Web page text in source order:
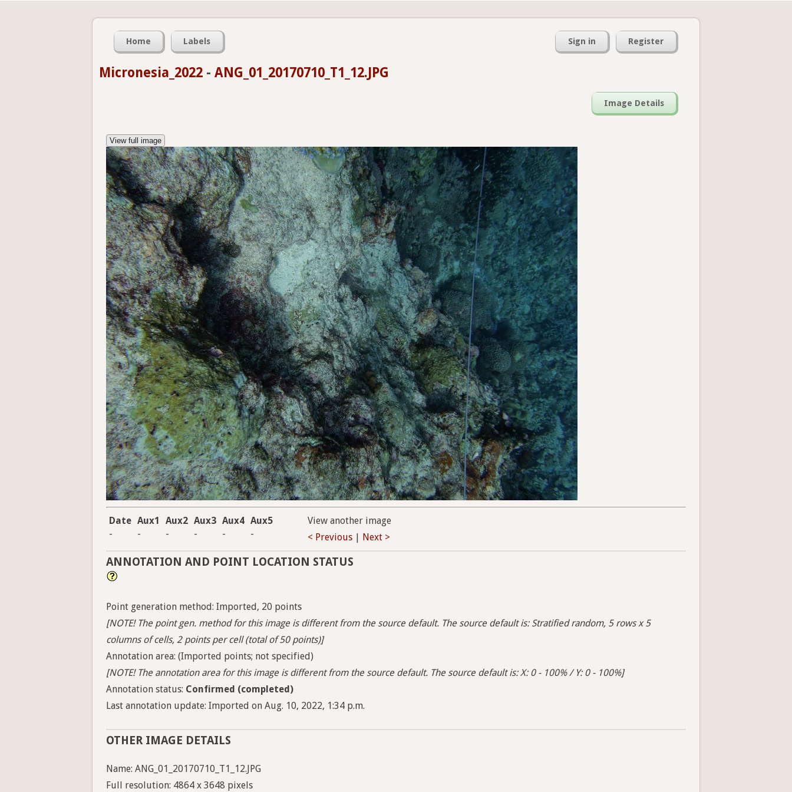
Home Labels Sign in Register
Micronesia_2022 - ANG_01_20170710_T1_12.JPG
Image Details
View full image
Date Aux1 Aux2 Aux3 Aux4 Aux5
-
- - - - -
View another image
< Previous
Next >
ANNOTATION AND POINT LOCATION STATUS
Point generation method: Imported, 20 points
[NOTE! The point gen. method for this image is different from the source default. The source default is: Stratified random, 5 rows x 5
columns of cells, 2 points per cell (total of 50 points)]
Annotation area: (Imported points; not specified)
[NOTE! The annotation area for this image is different from the source default. The source default is: X: 0 - 100% / Y: 0 - 100%]
Annotation status: Confirmed (completed)
Last annotation update: Imported on Aug. 10, 2022, 1:34 p.m.
OTHER IMAGE DETAILS
Name: ANG_01_20170710_T1_12.JPG
Full resolution: 4864 x 3648 pixels